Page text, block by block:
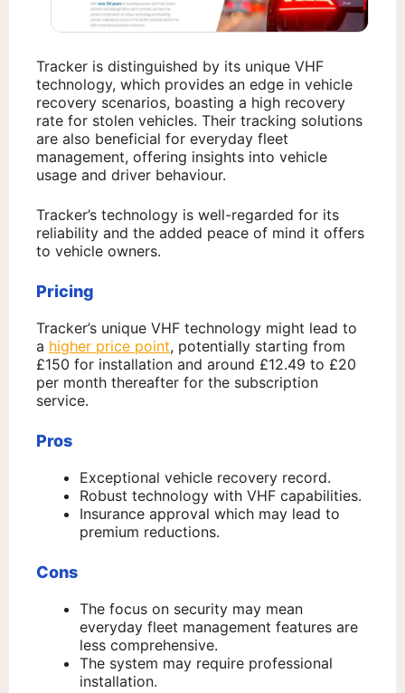
Tracker is distinguished by its unique VHF
technology, which provides an edge in vehicle
recovery scenarios, boasting a high recovery
rate for stolen vehicles. Their tracking solutions
are also beneficial for everyday fleet
management, offering insights into vehicle
usage and driver behaviour.
Tracker’s technology is well-regarded for its
reliability and the added peace of mind it offers
to vehicle owners.
Pricing
Tracker’s unique VHF technology might lead to
a higher price point, potentially starting from
£150 for installation and around £12.49 to £20
per month thereafter for the subscription
service.
Pros
Exceptional vehicle recovery record.
Robust technology with VHF capabilities.
Insurance approval which may lead to
premium reductions.
Cons
The focus on security may mean
everyday fleet management features are
less comprehensive.
The system may require professional
installation.